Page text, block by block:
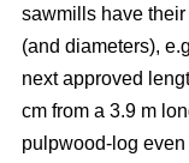
sawmills have
(and diameters),
next approved
cm from a 3.9 m
pulpwood-log